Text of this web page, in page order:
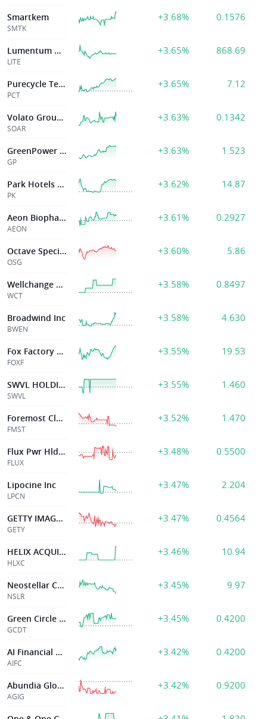
Smartkem
SMTK
+3.68% 0.1576
Lumentum Hldgs Inc
LITE
+3.65% 868.69
Purecycle Technologies Inc
PCT
+3.65% 7.12
Volato Group Inc-A
SOAR
+3.63% 0.1342
GreenPower Mtr Co Inc
GP
+3.63% 1.523
Park Hotels & Resorts
PK
+3.62% 14.87
Aeon Biopharma
AEON
+3.61% 0.2927
Octave Specialty Group Inc
OSG
+3.60% 5.86
Wellchange Holdings
WCT
+3.58% 0.8497
Broadwind Inc
BWEN
+3.58% 4.630
Fox Factory Hldg Corp
FOXF
+3.55% 19.53
SWVL HOLDINGS CORP
SWVL
+3.55% 1.460
Foremost Clean Energy
FMST
+3.52% 1.470
Flux Pwr Hldgs Inc
FLUX
+3.48% 0.5500
Lipocine Inc
LPCN
+3.47% 2.204
GETTY IMAGES HOLDINGS INC
GETY
+3.47% 0.4564
HELIX ACQUISITION CORP III
HLXC
+3.46% 10.94
Neostellar Capital Corp
NSLR
+3.45% 9.97
Green Circle DecarbonizeTechnology Limited
GCDT
+3.45% 0.4200
AI Financial Corporation
AIFC
+3.42% 0.4200
Abundia Global
AGIG
+3.42% 0.9200